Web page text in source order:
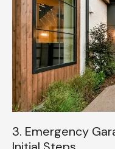
3. Emergency